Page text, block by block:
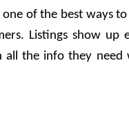
one of the best ways
Listings show up
all the info they